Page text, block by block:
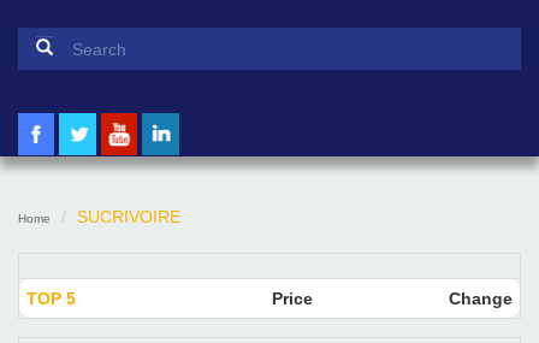
Search form
Home SUCRIVOIRE
TOP 5 Price Change